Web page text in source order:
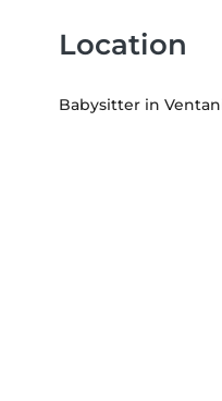
Location
Babysitter in